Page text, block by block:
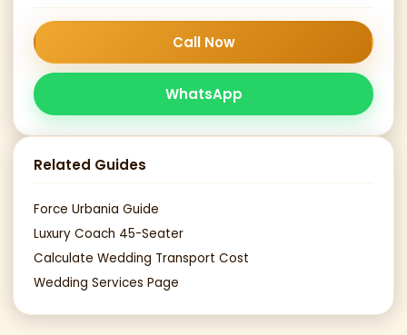
Call Now
WhatsApp
Related Guides
Force Urbania Guide
Luxury Coach 45-Seater
Calculate Wedding Transport Cost
Wedding Services Page